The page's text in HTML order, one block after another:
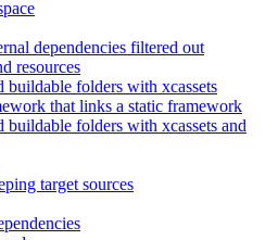
dependencies filtered out
resources
folders with xcassets
that links a static framework
folders with xcassets and
target sources